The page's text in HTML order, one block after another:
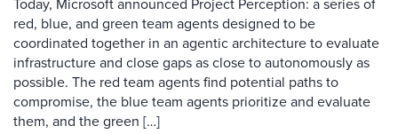
red, blue, and green team agents designed to be
coordinated together in an agentic architecture to evaluate
infrastructure and close gaps as close to autonomously as
possible. The red team agents find potential paths to
compromise, the blue team agents prioritize and evaluate
them, and the green […]